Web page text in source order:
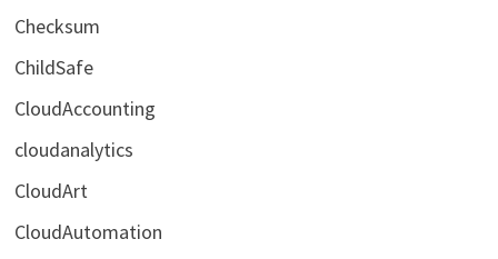
Checksum
ChildSafe
CloudAccounting
cloudanalytics
CloudArt
CloudAutomation